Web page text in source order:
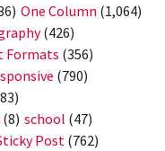
One Column (1,064)
(426)
Formats (356)
(790)
(8) school (47)
Post (762)